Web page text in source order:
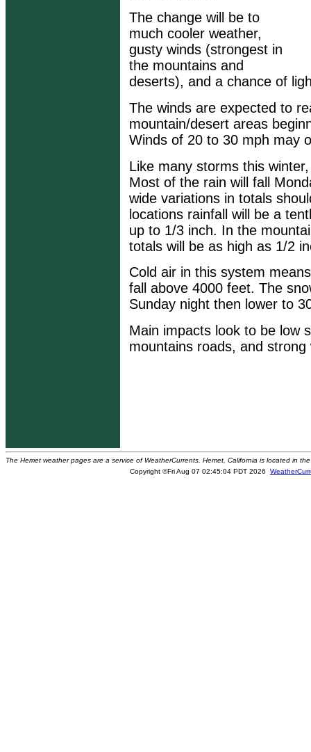
The change will be to
much cooler weather,
gusty winds (strongest in
the mountains and
deserts), and a chance of
The winds are expected to
mountain/desert areas
Winds of 20 to 30 mph may
Like many storms this
Most of the rain will fall
wide variations in totals
locations rainfall will be a
up to 1/3 inch. In the
totals will be as high as 1/2
Cold air in this system
fall above 4000 feet. The
Sunday night then lower to
Main impacts look to be low
mountains roads, and
The Hemet weather pages are a service of WeatherCurrents. Hemet, California is located in
Copyright ©Fri Aug 07 02:45:04 PDT 2026